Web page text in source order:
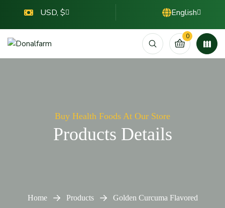
USD, $ English
0
Buy Health Foods At Our Store
Products Details
Home Products Golden Curcuma Flavored